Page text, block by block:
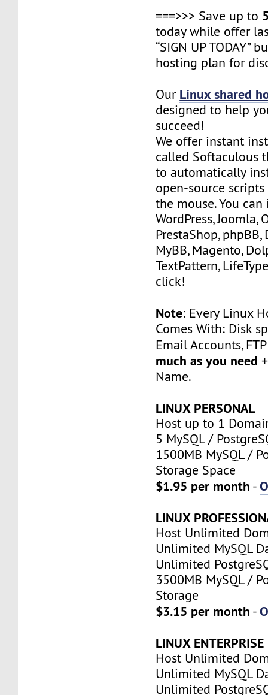
===>>> Save up to
today while offer
“SIGN UP TODAY”
hosting plan for
Our Linux shared
designed to help
succeed!
We offer instant
called Softaculous
to automatically
open-source
the mouse. You
WordPress, Joomla,
PrestaShop, phpBB,
MyBB, Magento,
TextPattern,
click!
Note: Every Linux
Comes With: Disk
Email Accounts,
much as you need
Name.
LINUX PERSONAL
Host up to 1
5 MySQL /
1500MB MySQL /
Storage Space
$1.95 per month -
LINUX
Host Unlimited
Unlimited MySQL
Unlimited
3500MB MySQL /
Storage
$3.15 per month -
LINUX ENTERPRISE
Host Unlimited
Unlimited MySQL
Unlimited